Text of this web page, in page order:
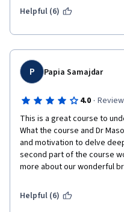
Helpful (6)
P Papia Samajdar
4.0 ·
This is a great course to
What the course and Dr
and motivation to delve
second part of the course
more about our wonderful
Helpful (6)